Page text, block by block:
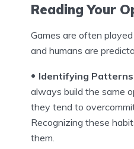
Reading Your
Games are often
and humans are
Identifying
always build the same
they tend to
Recognizing these
them.